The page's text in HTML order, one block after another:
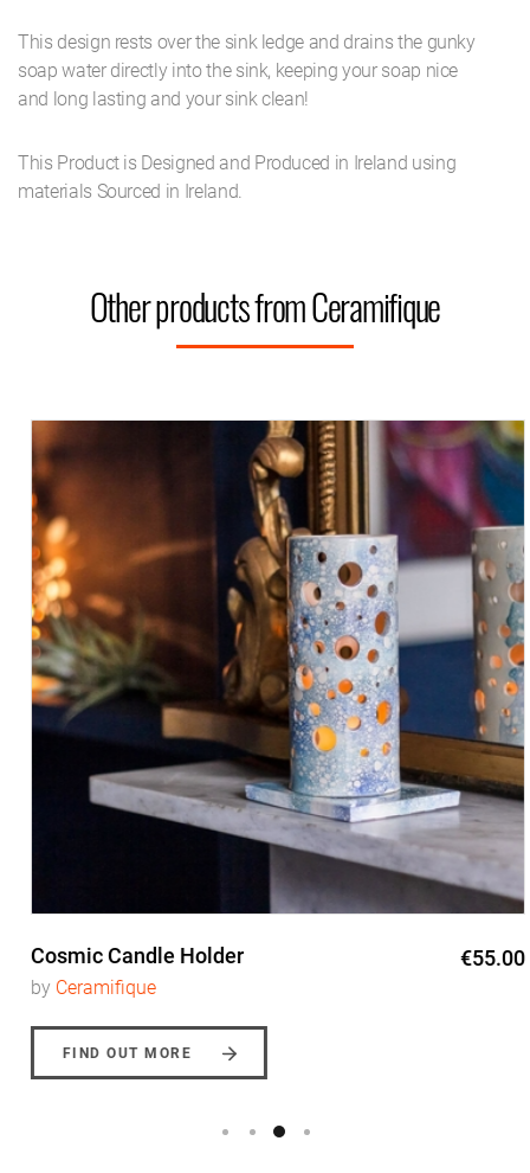
This design rests over the sink ledge and drains the gunky
soap water directly into the sink, keeping your soap nice
and long lasting and your sink clean!
This Product is Designed and Produced in Ireland using
materials Sourced in Ireland.
Other products from Ceramifique
Cosmic Candle Holder €55.00
byCeramifique
FIND OUT MORE